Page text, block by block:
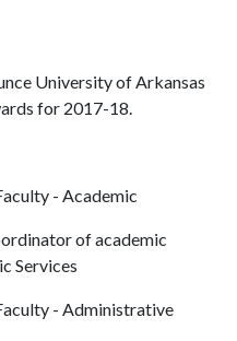
University of Arkansas
for 2017-18.
- Academic
of academic
Services
- Administrative